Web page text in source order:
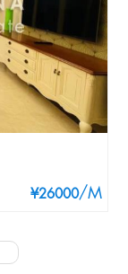
¥26000/M